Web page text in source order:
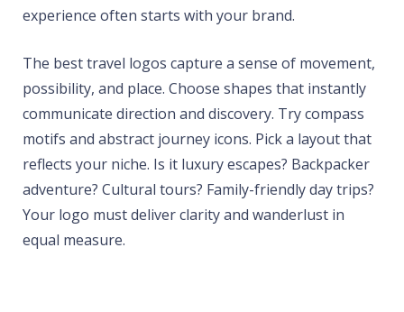
experience often starts with your brand.
The best travel logos capture a sense of movement,
possibility, and place. Choose shapes that instantly
communicate direction and discovery. Try compass
motifs and abstract journey icons. Pick a layout that
reflects your niche. Is it luxury escapes? Backpacker
adventure? Cultural tours? Family-friendly day trips?
Your logo must deliver clarity and wanderlust in
equal measure.